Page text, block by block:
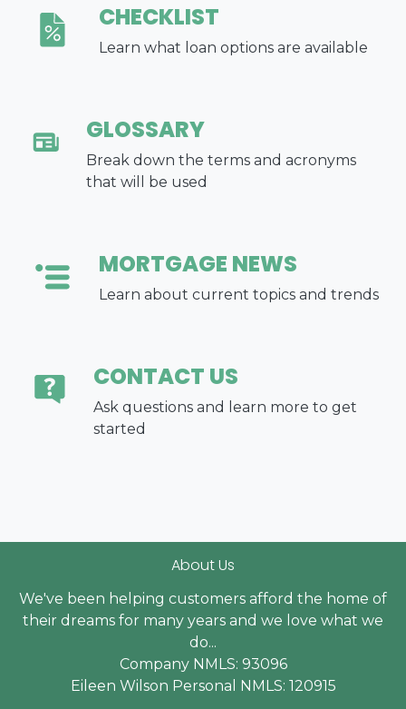
CHECKLIST
Learn what loan options are available
GLOSSARY
Break down the terms and acronyms
that will be used
MORTGAGE NEWS
Learn about current topics and trends
CONTACT US
Ask questions and learn more to get
started
About Us
We've been helping customers afford the home of
their dreams for many years and we love what we
do...
Company NMLS: 93096
Eileen Wilson Personal NMLS: 120915